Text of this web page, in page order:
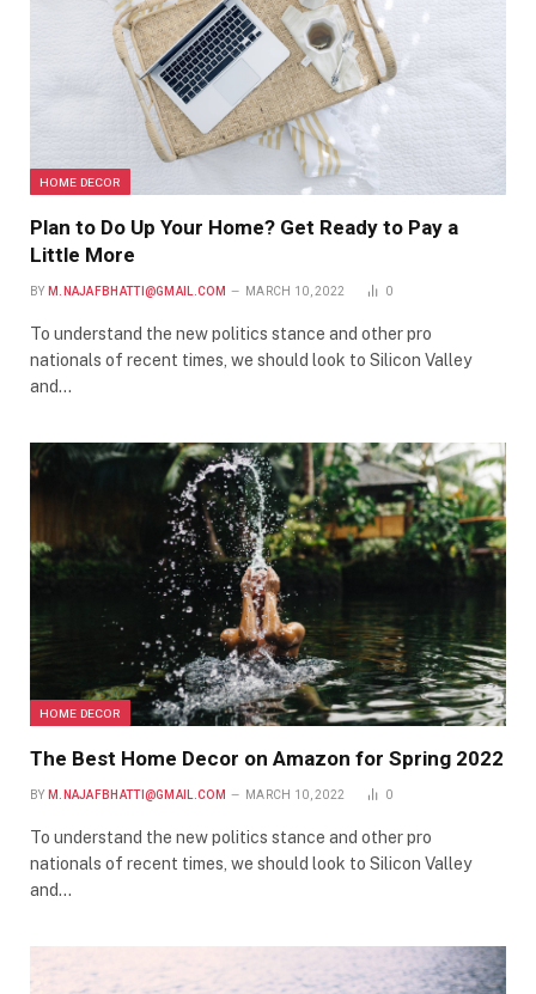
HOME DECOR
Plan to Do Up Your Home? Get Ready to Pay a
Little More
BY M.NAJAFBHATTI@GMAIL.COM MARCH 10, 2022 0
To understand the new politics stance and other pro
nationals of recent times, we should look to Silicon Valley
and…
HOME DECOR
The Best Home Decor on Amazon for Spring 2022
BY M.NAJAFBHATTI@GMAIL.COM MARCH 10, 2022 0
To understand the new politics stance and other pro
nationals of recent times, we should look to Silicon Valley
and…